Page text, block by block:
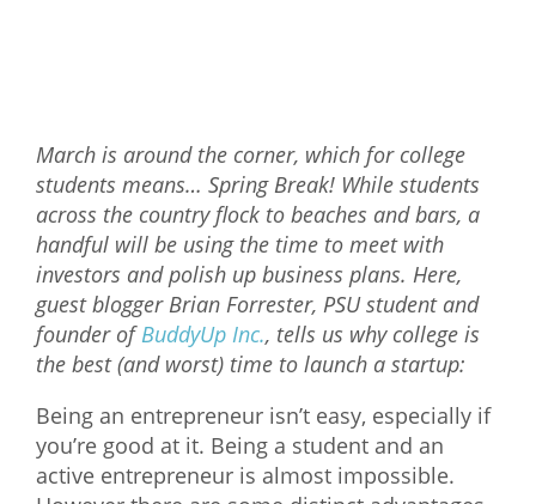
2026 Angel Oregon Life & Bioscience
NW Inno Hub
Events
2026 Oregon Entrepreneurship Awards
OEN Events
Community Events
About
March is around the corner, which for college
students means… Spring Break! While students
across the country flock to beaches and bars, a
handful will be using the time to meet with
investors and polish up business plans. Here,
guest blogger Brian Forrester, PSU student and
founder ofBuddyUp Inc., tells us why college is
the best (and worst) time to launch a startup:
Being an entrepreneur isn’t easy, especially if
you’re good at it. Being a student and an
active entrepreneur is almost impossible.